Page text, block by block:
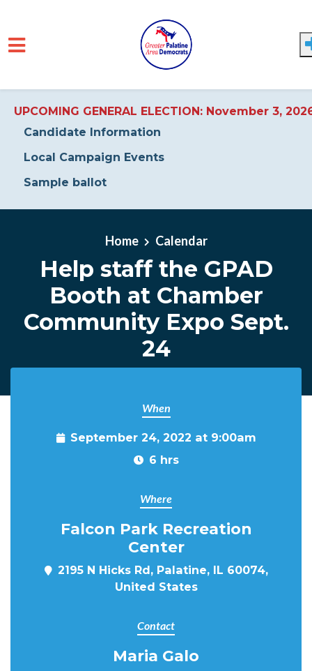
UPCOMING GENERAL ELECTION: November 3,
Candidate Information
Local Campaign Events
Sample ballot
Home Calendar
Help staff the GPAD
Booth at Chamber
Community Expo Sept.
24
When
September 24, 2022 at 9:00am
6 hrs
Where
Falcon Park Recreation
Center
2195 N Hicks Rd, Palatine, IL 60074,
United States
Contact
Maria Galo